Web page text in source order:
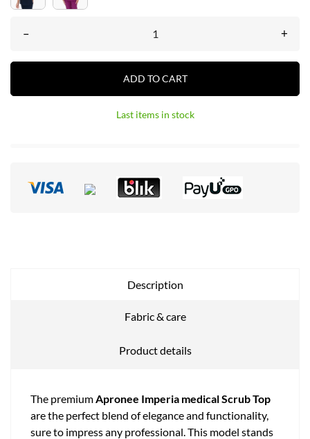
– +
ADD TO CART
Last items in stock
Description
Fabric & care
Product details
The premiumApronee Imperia medical Scrub Top
are the perfect blend of elegance and functionality,
sure to impress any professional. This model stands